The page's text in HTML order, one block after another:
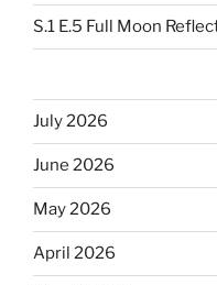
S.1 E.5 Full Moon
July 2026
June 2026
May 2026
April 2026